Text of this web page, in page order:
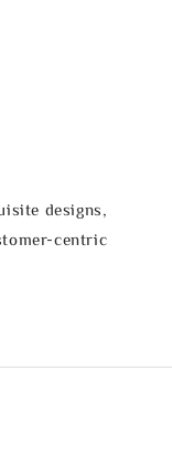
designs,
centric